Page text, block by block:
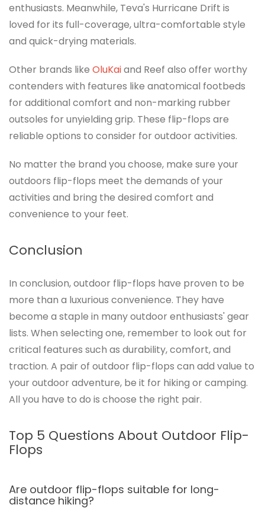
enthusiasts. Meanwhile, Teva's Hurricane Drift is
loved for its full-coverage, ultra-comfortable style
and quick-drying materials.
Other brands like OluKaiand Reef also offer worthy
contenders with features like anatomical footbeds
for additional comfort and non-marking rubber
outsoles for unyielding grip. These flip-flops are
reliable options to consider for outdoor activities.
No matter the brand you choose, make sure your
outdoors flip-flops meet the demands of your
activities and bring the desired comfort and
convenience to your feet.
Conclusion
In conclusion, outdoor flip-flops have proven to be
more than a luxurious convenience. They have
become a staple in many outdoor enthusiasts' gear
lists. When selecting one, remember to look out for
critical features such as durability, comfort, and
traction. A pair of outdoor flip-flops can add value to
your outdoor adventure, be it for hiking or camping.
All you have to do is choose the right pair.
Top 5 Questions About Outdoor Flip-
Flops
Are outdoor flip-flops suitable for long-
distance hiking?